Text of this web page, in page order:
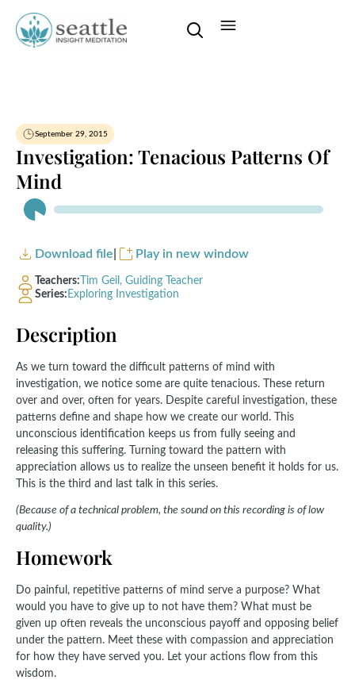
September 29, 2015
Investigation: Tenacious Patterns Of
Mind
Audio
Player
Download file Play in new window
Teachers: Tim Geil, Guiding Teacher
Series: Exploring Investigation
Description
As we turn toward the difficult patterns of mind with
investigation, we notice some are quite tenacious. These return
over and over, often for years. Despite careful investigation, these
patterns define and shape how we create our world. This
unconscious identification keeps us from fully seeing and
releasing this suffering. Turning toward the pattern with
appreciation allows us to realize the unseen benefit it holds for us.
This is the third and last talk in this series.
(Because of a technical problem, the sound on this recording is of low
quality.)
Homework
Do painful, repetitive patterns of mind serve a purpose? What
would you have to give up to not have them? What must be
given up often reveals the unconscious payoff and opposing belief
under the pattern. Meet these with compassion and appreciation
for how they have served you. Let your actions flow from this
wisdom.